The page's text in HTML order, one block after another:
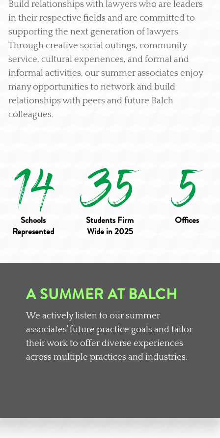
Build relationships with lawyers who are leaders
in their respective fields and are committed to
supporting the next generation of lawyers.
Through creative social outings, community
service, cultural experiences, and formal and
informal activities, our summer associates enjoy
many opportunities to network and build
relationships with peers and future Balch
colleagues.
14
Schools
Represented
35
Students Firm
Wide in 2025
5
Offices
A SUMMER AT BALCH
We actively listen to our summer
associates’ future practice goals and tailor
their work to offer diverse experiences
across multiple practices and industries.